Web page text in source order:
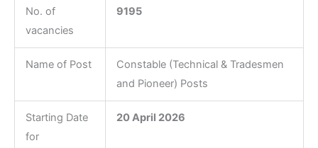
No. of
vacancies
9195
Name of Post
Constable (Technical & Tradesmen
and Pioneer) Posts
Starting Date
for
20 April 2026